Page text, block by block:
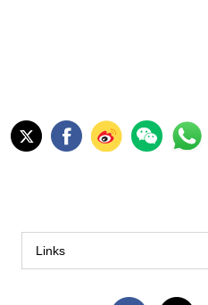
Links